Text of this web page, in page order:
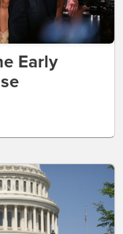
Early